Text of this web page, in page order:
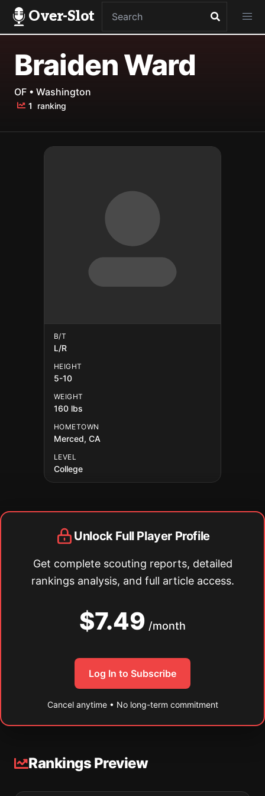
Over-Slot
Braiden Ward
OF • Washington
1 ranking
B/T
L/R
HEIGHT
5-10
WEIGHT
160 lbs
HOMETOWN
Merced, CA
LEVEL
College
Unlock Full Player Profile
Get complete scouting reports, detailed
rankings analysis, and full article access.
$7.49 /month
Log In to Subscribe
Cancel anytime • No long-term commitment
Rankings Preview